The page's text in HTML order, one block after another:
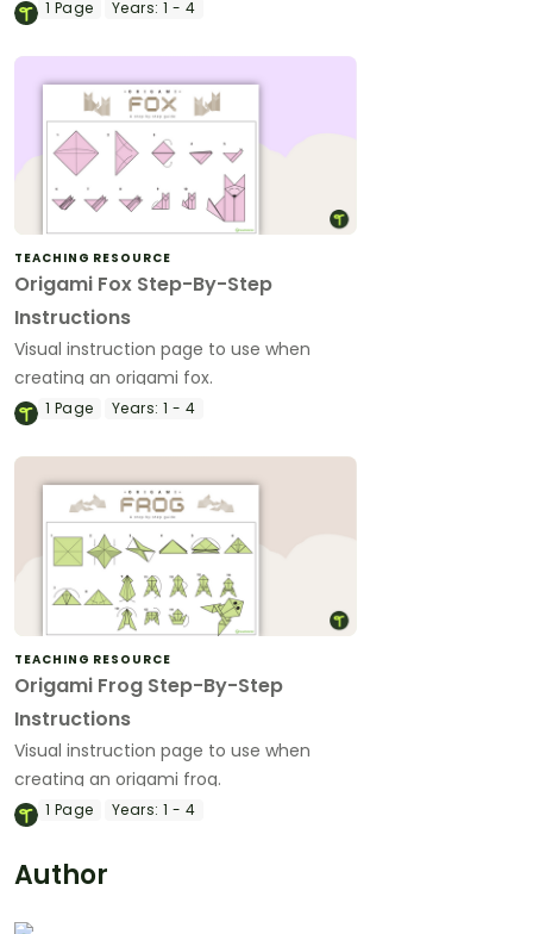
1 Page Years: 1 - 4
TEACHING RESOURCE
Origami Fox Step-By-Step
Instructions
Visual instruction page to use when
creating an origami fox.
1 Page Years: 1 - 4
TEACHING RESOURCE
Origami Frog Step-By-Step
Instructions
Visual instruction page to use when
creating an origami frog.
1 Page Years: 1 - 4
Author